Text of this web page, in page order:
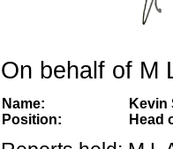
On behalf of M
Name:
Kevin
Position:
Head